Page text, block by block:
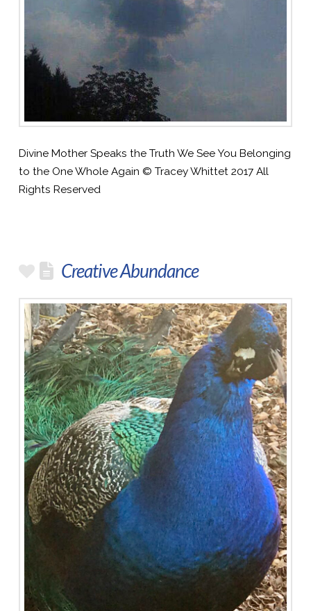
Divine Mother Speaks the Truth We See You Belonging
to the One Whole Again © Tracey Whittet 2017 All
Rights Reserved
Creative Abundance